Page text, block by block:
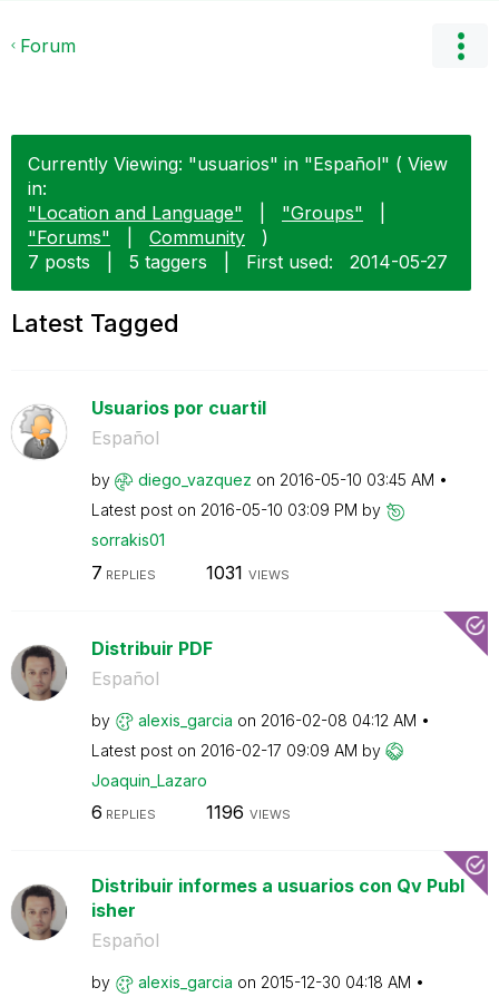
Forum
Currently Viewing: "usuarios" in "Español" ( View
in:
"Location and Language"
"Groups"
"Forums"
Community
)
7 posts
5 taggers First used: ‎2014-05-27
Latest Tagged
Usuarios por cuartil
Español
by diego_vazquez on ‎2016-05-10 03:45 AM
Latest post on ‎2016-05-10 03:09 PM by
sorrakis01
7 REPLIES 1031 VIEWS
Distribuir PDF
Español
by alexis_garcia on ‎2016-02-08 04:12 AM
Latest post on ‎2016-02-17 09:09 AM by
Joaquin_Lazaro
6 REPLIES 1196 VIEWS
Distribuir informes a usuarios con Qv Publ
isher
Español
by alexis_garcia on ‎2015-12-30 04:18 AM